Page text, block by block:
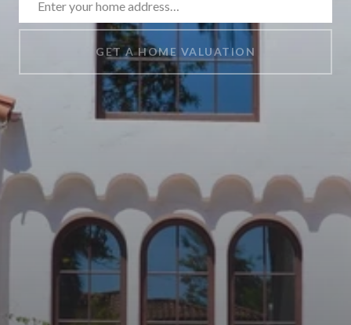
GET A HOME VALUATION